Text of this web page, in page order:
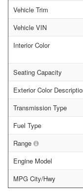
Vehicle Trim
Vehicle VIN
Interior Color
Seating Capacity
Exterior Color
Transmission Type
Fuel Type
Range
Engine Model
MPG City/Hwy